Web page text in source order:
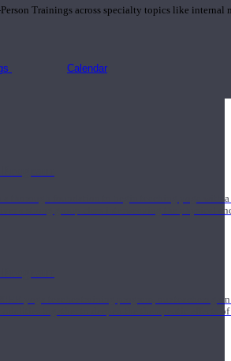
Trainings across specialty topics like internal
Calendar
a thorough foundation to begin teaching yoga
a strong group class interweaving the physical
yoga teacher training program, our teachers
together to deepen the therapeutic effects